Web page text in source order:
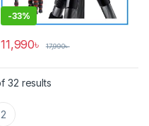
-33%
11,990৳ 17,990৳
32 results
2